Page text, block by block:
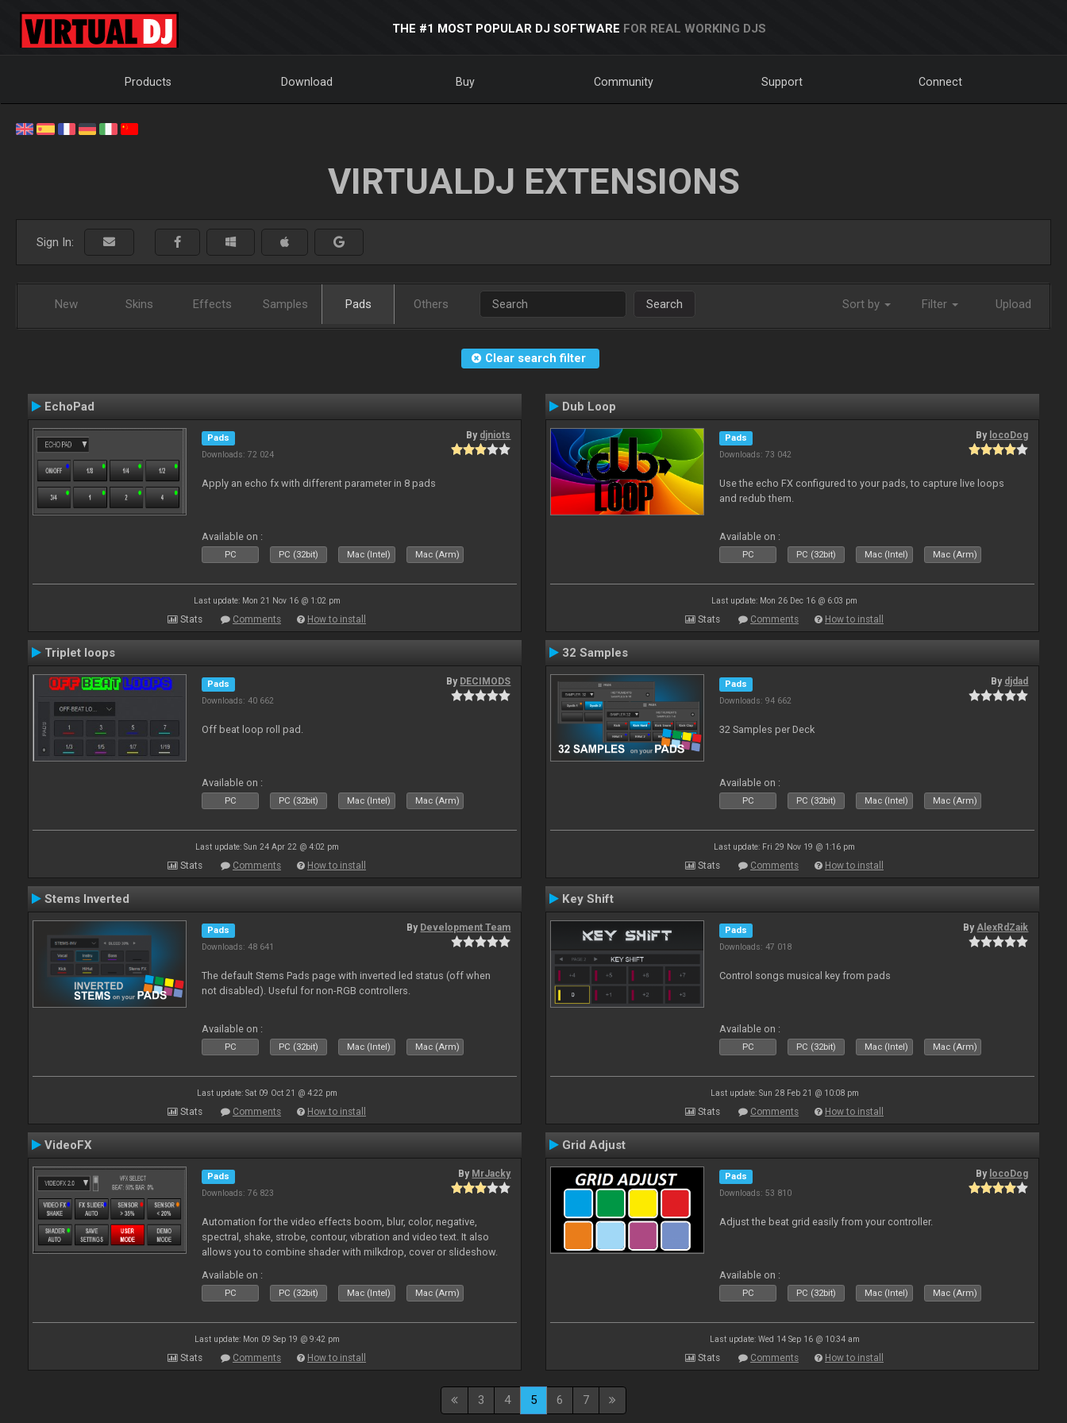
THE #1 MOST POPULAR DJ SOFTWARE FOR REAL WORKING DJS
Products Download Buy Community Support Connect
VIRTUALDJ EXTENSIONS
Sign In:
New Skins Effects Samples Pads Others Search Sort by Filter Upload
Clear search filter
EchoPad
Pads
Downloads: 72 024
By djniots
Apply an echo fx with different parameter in 8 pads
Available on :
PC PC (32bit) Mac (Intel) Mac (Arm)
Last update: Mon 21 Nov 16 @ 1:02 pm
Stats Comments How to install
Dub Loop
Pads
Downloads: 73 042
By locoDog
Use the echo FX configured to your pads, to capture live loops
and redub them.
Available on :
PC PC (32bit) Mac (Intel) Mac (Arm)
Last update: Mon 26 Dec 16 @ 6:03 pm
Stats Comments How to install
Triplet loops
Pads
Downloads: 40 662
By DECIMODS
Off beat loop roll pad.
Available on :
PC PC (32bit) Mac (Intel) Mac (Arm)
Last update: Sun 24 Apr 22 @ 4:02 pm
Stats Comments How to install
32 Samples
Pads
Downloads: 94 662
By djdad
32 Samples per Deck
Available on :
PC PC (32bit) Mac (Intel) Mac (Arm)
Last update: Fri 29 Nov 19 @ 1:16 pm
Stats Comments How to install
Stems Inverted
Pads
Downloads: 48 641
By Development Team
The default Stems Pads page with inverted led status (off when
not disabled). Useful for non-RGB controllers.
Available on :
PC PC (32bit) Mac (Intel) Mac (Arm)
Last update: Sat 09 Oct 21 @ 4:22 pm
Stats Comments How to install
Key Shift
Pads
Downloads: 47 018
ByAlexRdZaik
Control songs musical key from pads
Available on :
PC PC (32bit) Mac (Intel) Mac (Arm)
Last update: Sun 28 Feb 21 @ 10:08 pm
Stats Comments How to install
VideoFX
Pads
Downloads: 76 823
By MrJacky
Automation for the video effects boom, blur, color, negative,
spectral, shake, strobe, contour, vibration and video text. It also
allows you to combine shader with milkdrop, cover or slideshow.
Available on :
PC PC (32bit) Mac (Intel) Mac (Arm)
Last update: Mon 09 Sep 19 @ 9:42 pm
Stats Comments How to install
Grid Adjust
Pads
Downloads: 53 810
By locoDog
Adjust the beat grid easily from your controller.
Available on :
PC PC (32bit) Mac (Intel) Mac (Arm)
Last update: Wed 14 Sep 16 @ 10:34 am
Stats Comments How to install
3 4 5 6 7